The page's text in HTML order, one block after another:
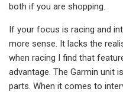
both if you are shopping.
If your focus is racing and
more sense. It lacks the
when racing I find that
advantage. The Garmin unit
parts. When it comes to